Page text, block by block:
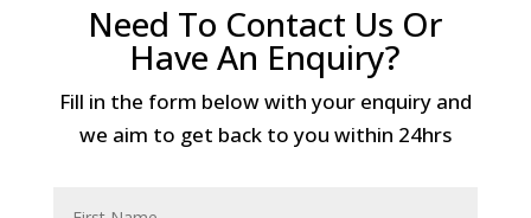
Need To Contact Us Or
Have An Enquiry?
Fill in the form below with your enquiry and
we aim to get back to you within 24hrs